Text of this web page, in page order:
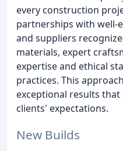
every construction
partnerships with well-
and suppliers
materials, expert
expertise and ethical
practices. This
exceptional results
clients' expectations.
New Builds